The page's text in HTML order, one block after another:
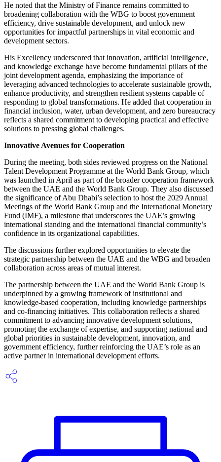
He noted that the Ministry of Finance remains committed to
broadening collaboration with the WBG to boost government
efficiency, drive sustainable development, and unlock new
opportunities for impactful partnerships in vital economic and
development sectors.
His Excellency underscored that innovation, artificial intelligence,
and knowledge exchange have become fundamental pillars of the
joint development agenda, emphasizing the importance of
leveraging advanced technologies to accelerate sustainable growth,
enhance productivity, and strengthen resilient systems capable of
responding to global transformations. He added that cooperation in
financial inclusion, water, urban development, and zero bureaucracy
reflects a shared commitment to developing practical and effective
solutions to pressing global challenges.
Innovative Avenues for Cooperation
During the meeting, both sides reviewed progress on the National
Talent Development Programme at the World Bank Group, which
was launched in April as part of the broader cooperation framework
between the UAE and the World Bank Group. They also discussed
the significance of Abu Dhabi’s selection to host the 2029 Annual
Meetings of the World Bank Group and the International Monetary
Fund (IMF), a milestone that underscores the UAE’s growing
international standing and the international financial community’s
confidence in its organizational capabilities.
The discussions further explored opportunities to elevate the
strategic partnership between the UAE and the WBG and broaden
collaboration across areas of mutual interest.
The partnership between the UAE and the World Bank Group is
underpinned by a growing framework of institutional and
knowledge-based cooperation, including knowledge partnerships
and co-financing initiatives. This collaboration reflects a shared
commitment to advancing innovative development solutions,
promoting the exchange of expertise, and supporting national and
global priorities in sustainable development, innovation, and
government efficiency, further reinforcing the UAE’s role as an
active partner in international development efforts.